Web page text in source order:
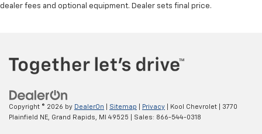
dealer fees and optional equipment. Dealer sets final price.
Copyright © 2026 by DealerOn Sitemap Privacy | Kool Chevrolet
3770
Plainfield NE,
Grand Rapids, MI 49525 | Sales: 866-544-0318